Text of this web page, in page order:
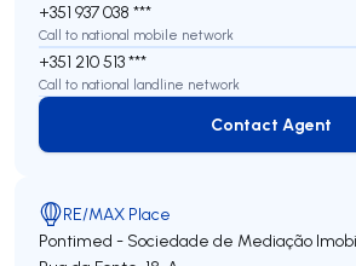
+351 937 038 ***
Call to national mobile network
+351 210 513 ***
Call to national landline network
Contact
Contact Agent
RE/MAX Place
Pontimed - Sociedade de Mediação